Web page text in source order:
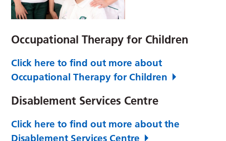
Occupational Therapy for Children
Click here to find out more about
Occupational Therapy for Children
Disablement Services Centre
Click here to find out more about the
Disablement Services Centre